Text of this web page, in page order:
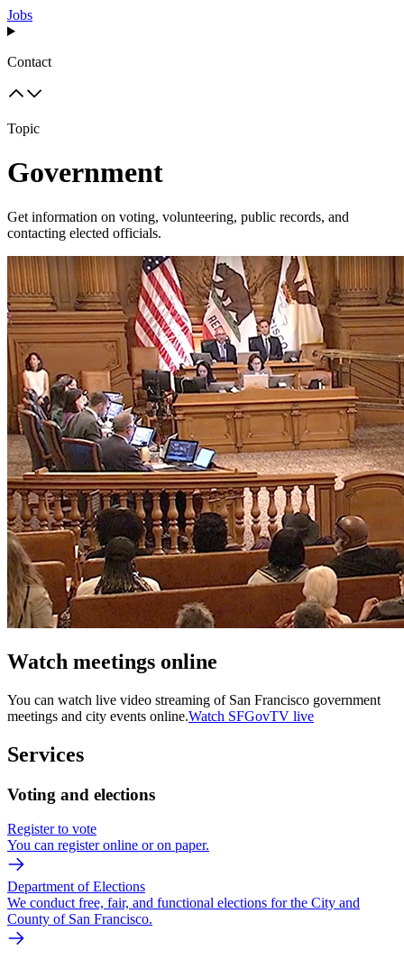
Jobs
Contact
Topic
Government
Get information on voting, volunteering, public records, and
contacting elected officials.
Watch meetings online
You can watch live video streaming of San Francisco government
meetings and city events online.Watch SFGovTV live
Services
Voting and elections
Register to vote
You can register online or on paper.
Department of Elections
We conduct free, fair, and functional elections for the City and
County of San Francisco.